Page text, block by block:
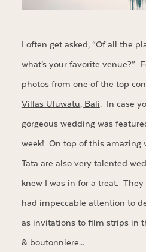
I often get asked, “Of all the
what’s your favorite venue?”
photos from one of the top
Villas Uluwatu, Bali. In case
gorgeous wedding was
week! On top of this amazing
Tata are also very talented
knew I was in for a treat. They
had impeccable attention to
as invitations to film strips in
& boutonniere…